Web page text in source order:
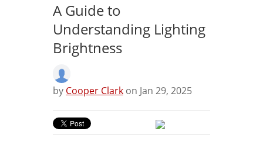
A Guide to
Understanding Lighting
Brightness
by Cooper Clark on Jan 29, 2025